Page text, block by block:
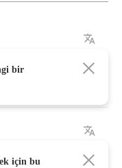
bir
için bu